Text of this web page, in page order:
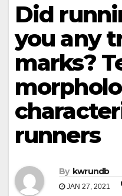
Did
you any
marks?
runners
By kwrundb
JAN 27, 2021